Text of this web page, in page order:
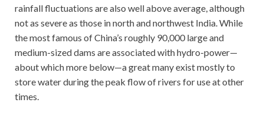
rainfall fluctuations are also well above average, although
not as severe as those in north and northwest India. While
the most famous of China’s roughly 90,000 large and
medium-sized dams are associated with hydro-power—
about which more below—a great many exist mostly to
store water during the peak flow of rivers for use at other
times.